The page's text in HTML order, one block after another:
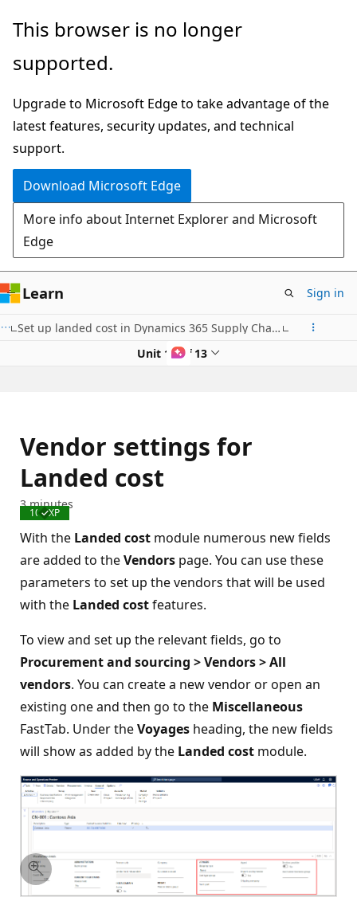
Skip
main
This browser is no longer
supported.
Upgrade to Microsoft Edge to take advantage of the
latest features, security updates, and technical
support.
Download Microsoft Edge
More info about Internet Explorer and Microsoft
Edge
Learn Sign in
Set up landed cost in Dynamics 365 Supply Chain Management
Unit 10 of 13
Vendor settings for
Landed cost
Completed
100 XP
3 minutes
With the Landed cost module numerous new fields
are added to theVendors page. You can use these
parameters to set up the vendors that will be used
with the Landed costfeatures.
To view and set up the relevant fields, go to
Procurement and sourcing > Vendors > All
vendors. You can create a new vendor or open an
existing one and then go to the Miscellaneous
FastTab. Under theVoyages heading, the new fields
will show as added by the Landed cost module.